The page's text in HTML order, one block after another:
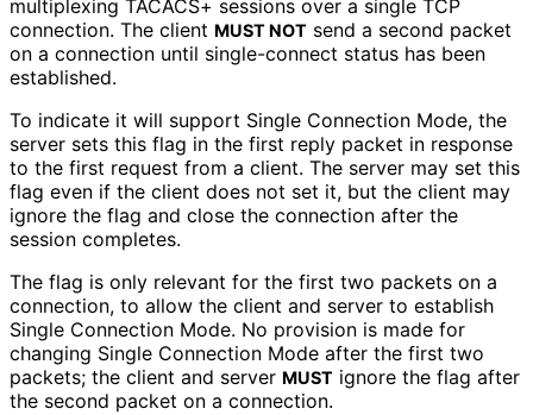
multiplexing TACACS+ sessions over a single TCP
connection. The client MUST NOT send a second packet
on a connection until single-connect status has been
established.
To indicate it will support Single Connection Mode, the
server sets this flag in the first reply packet in response
to the first request from a client. The server may set this
flag even if the client does not set it, but the client may
ignore the flag and close the connection after the
session completes.
The flag is only relevant for the first two packets on a
connection, to allow the client and server to establish
Single Connection Mode. No provision is made for
changing Single Connection Mode after the first two
packets; the client and server MUST ignore the flag after
the second packet on a connection.